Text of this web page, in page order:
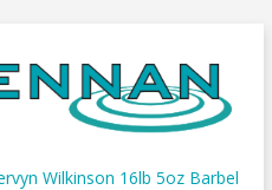
Wilkinson 16lb 5oz Barbel